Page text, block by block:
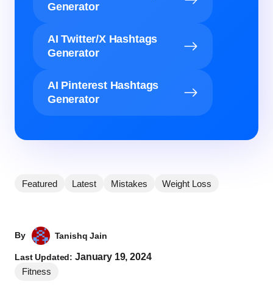
Generator
AI Twitter/X Hashtags
Generator
AI Pinterest Hashtags
Generator
Featured Latest Mistakes Weight Loss
By Tanishq Jain
Last Updated:January 19, 2024
Fitness